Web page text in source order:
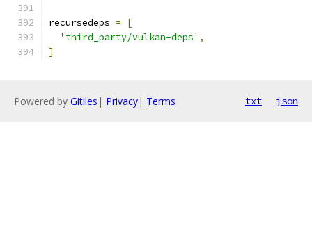
recursedeps =
[
'third_party/vulkan-deps' ,
]
Powered by Gitiles | Privacy| Terms txt json